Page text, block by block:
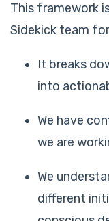
This framework
Sidekick team
It breaks
into
We have
we are
We
different